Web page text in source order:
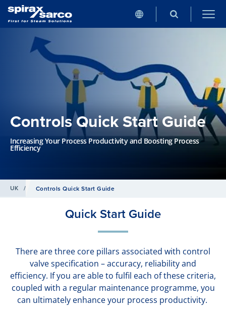
Controls Quick Start Guide
Increasing Your Process Productivity and Boosting Process
Efficiency
UK / Controls Quick Start Guide
Quick Start Guide
There are three core pillars associated with control
valve specification – accuracy, reliability and
efficiency. If you are able to fulfil each of these criteria,
coupled with a regular maintenance programme, you
can ultimately enhance your process productivity.